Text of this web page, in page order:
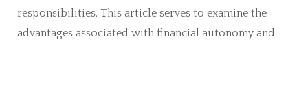
responsibilities. This article serves to examine the
advantages associated with financial autonomy and…